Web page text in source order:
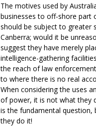
The motives used by
businesses to off-shore part
should be subject to greater
Canberra; would it be
suggest they have merely
intelligence-gathering
the reach of law
to where there is no real
When considering the uses
of power, it is not what they
is the fundamental question,
they do it!